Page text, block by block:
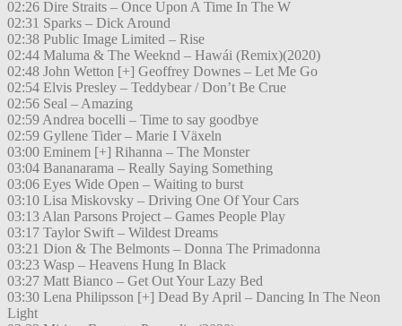
02:26 Dire Straits – Once Upon A Time In The W
02:31 Sparks – Dick Around
02:38 Public Image Limited – Rise
02:44 Maluma & The Weeknd – Hawái (Remix)(2020)
02:48 John Wetton [+] Geoffrey Downes – Let Me Go
02:54 Elvis Presley – Teddybear / Don’t Be Crue
02:56 Seal – Amazing
02:59 Andrea bocelli – Time to say goodbye
02:59 Gyllene Tider – Marie I Växeln
03:00 Eminem [+] Rihanna – The Monster
03:04 Bananarama – Really Saying Something
03:06 Eyes Wide Open – Waiting to burst
03:10 Lisa Miskovsky – Driving One Of Your Cars
03:13 Alan Parsons Project – Games People Play
03:17 Taylor Swift – Wildest Dreams
03:21 Dion & The Belmonts – Donna The Primadonna
03:23 Wasp – Heavens Hung In Black
03:27 Matt Bianco – Get Out Your Lazy Bed
03:30 Lena Philipsson [+] Dead By April – Dancing In The Neon
Light